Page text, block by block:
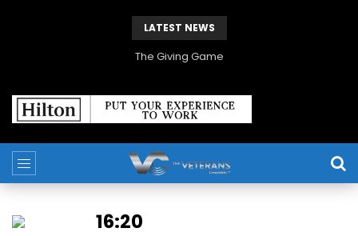
LATEST NEWS
The Giving Game
16:20